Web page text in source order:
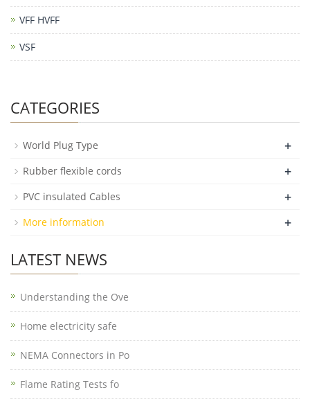
VFF HVFF
VSF
CATEGORIES
World Plug Type +
Rubber flexible cords +
PVC insulated Cables +
More information +
LATEST NEWS
Understanding the Ove
Home electricity safe
NEMA Connectors in Po
Flame Rating Tests fo